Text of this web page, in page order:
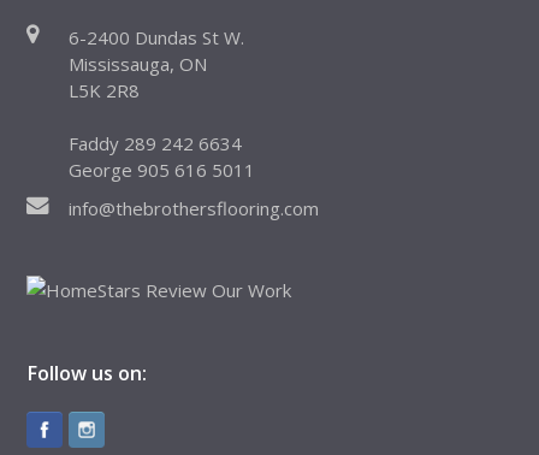
6-2400 Dundas St W.
Mississauga, ON
L5K 2R8
Faddy 289 242 6634
George 905 616 5011
info@thebrothersflooring.com
Follow us on: